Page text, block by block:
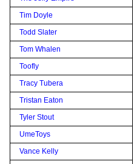
Tim Doyle
Todd Slater
Tom Whalen
Toofly
Tracy Tubera
Tristan Eaton
Tyler Stout
UmeToys
Vance Kelly